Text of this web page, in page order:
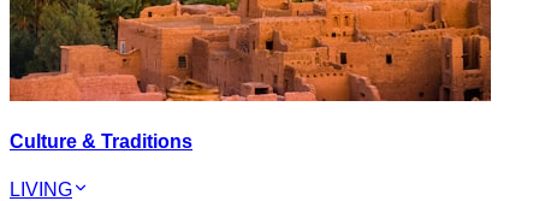
Culture & Traditions
LIVING